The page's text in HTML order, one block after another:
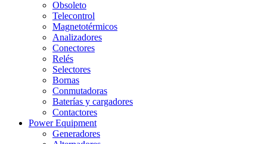
Obsoleto
Telecontrol
Magnetotérmicos
Analizadores
Conectores
Relés
Selectores
Bornas
Conmutadoras
Baterías y cargadores
Contactores
Power Equipment
Generadores